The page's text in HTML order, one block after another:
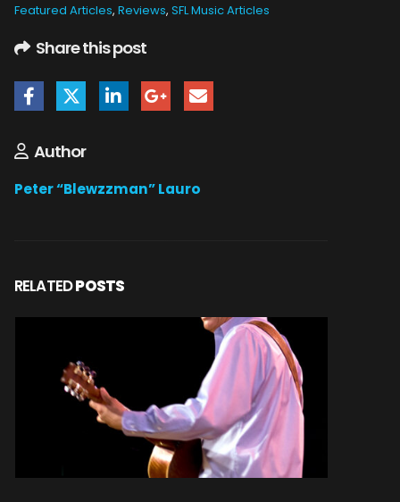
Featured Articles, Reviews, SFL Music Articles
Share this post
Author
Peter “Blewzzman” Lauro
RELATEDPOSTS